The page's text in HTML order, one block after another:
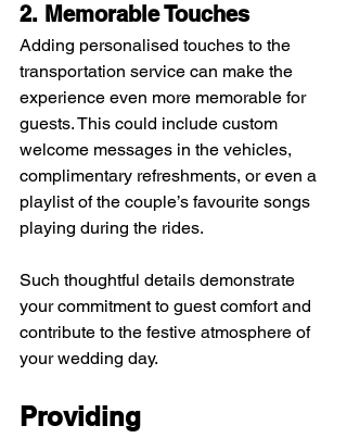
2. Memorable Touches
Adding personalised touches to the
transportation service can make the
experience even more memorable for
guests. This could include custom
welcome messages in the vehicles,
complimentary refreshments, or even a
playlist of the couple’s favourite songs
playing during the rides.
Such thoughtful details demonstrate
your commitment to guest comfort and
contribute to the festive atmosphere of
your wedding day.
Providing